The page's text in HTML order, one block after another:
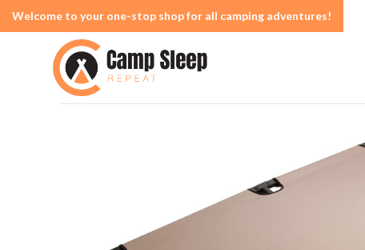
Welcome to your one-stop shop for all camping adventures!